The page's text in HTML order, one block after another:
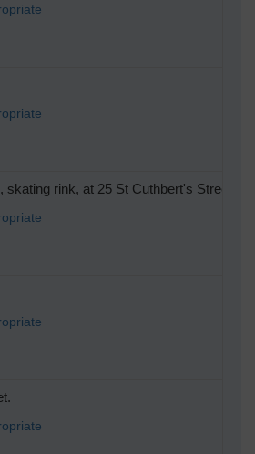
skating rink, at 25 St Cuthbert's Street.